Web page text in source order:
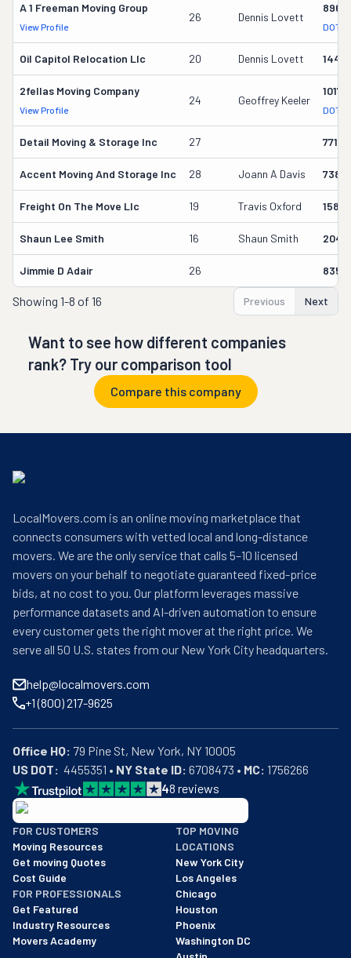
A 1 Freeman Moving Group
View Profile
26 Dennis Lovett
DOT
Oil Capitol Relocation Llc 20 Dennis Lovett
2fellas Moving Company
View Profile
24 Geoffrey Keeler
DOT
Detail Moving & Storage Inc 27
Accent Moving And Storage Inc 28 Joann A Davis
Freight On The Move Llc 19 Travis Oxford
Shaun Lee Smith 16 Shaun Smith
Jimmie D Adair 26
Showing 1-8 of 16 Previous Next
Want to see how different companies
rank? Try our comparison tool
Compare this company
LocalMovers.com is an online moving marketplace that
connects consumers with vetted local and long-distance
movers. We are the only service that calls 5–10 licensed
movers on your behalf to negotiate guaranteed fixed-price
bids, at no cost to you. Our platform leverages massive
performance datasets and AI-driven automation to ensure
every customer gets the right mover at the right price. We
serve all 50 U.S. states from our New York City headquarters.
help@localmovers.com
+1 (800) 217-9625
Office HQ:
US DOT:
  4455351 •
NY State ID: 6708473 • MC: 1756266
48 reviews
BBB: Rating A+
As of: 12/08/2025
We are a BBB accredited business with an A+ rating as of
FOR CUSTOMERS
Moving Resources
Get moving Quotes
Cost Guide
FOR PROFESSIONALS
Get Featured
Industry Resources
Movers Academy
TOP MOVING
LOCATIONS
New York City
Los Angeles
Chicago
Houston
Phoenix
Washington DC